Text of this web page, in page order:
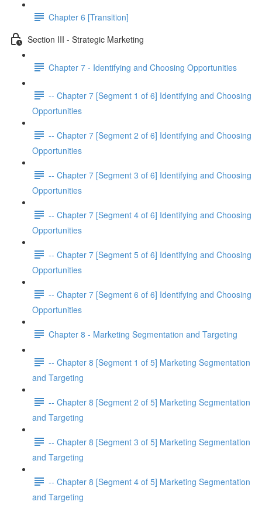
Chapter 6 [Transition]
Section III - Strategic Marketing
Chapter 7 - Identifying and Choosing Opportunities
-- Chapter 7 [Segment 1 of 6] Identifying and Choosing
Opportunities
-- Chapter 7 [Segment 2 of 6] Identifying and Choosing
Opportunities
-- Chapter 7 [Segment 3 of 6] Identifying and Choosing
Opportunities
-- Chapter 7 [Segment 4 of 6] Identifying and Choosing
Opportunities
-- Chapter 7 [Segment 5 of 6] Identifying and Choosing
Opportunities
-- Chapter 7 [Segment 6 of 6] Identifying and Choosing
Opportunities
Chapter 8 - Marketing Segmentation and Targeting
-- Chapter 8 [Segment 1 of 5] Marketing Segmentation
and Targeting
-- Chapter 8 [Segment 2 of 5] Marketing Segmentation
and Targeting
-- Chapter 8 [Segment 3 of 5] Marketing Segmentation
and Targeting
-- Chapter 8 [Segment 4 of 5] Marketing Segmentation
and Targeting